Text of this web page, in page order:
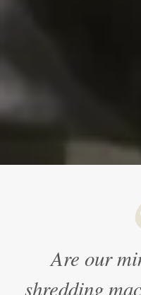
Are our
shredding